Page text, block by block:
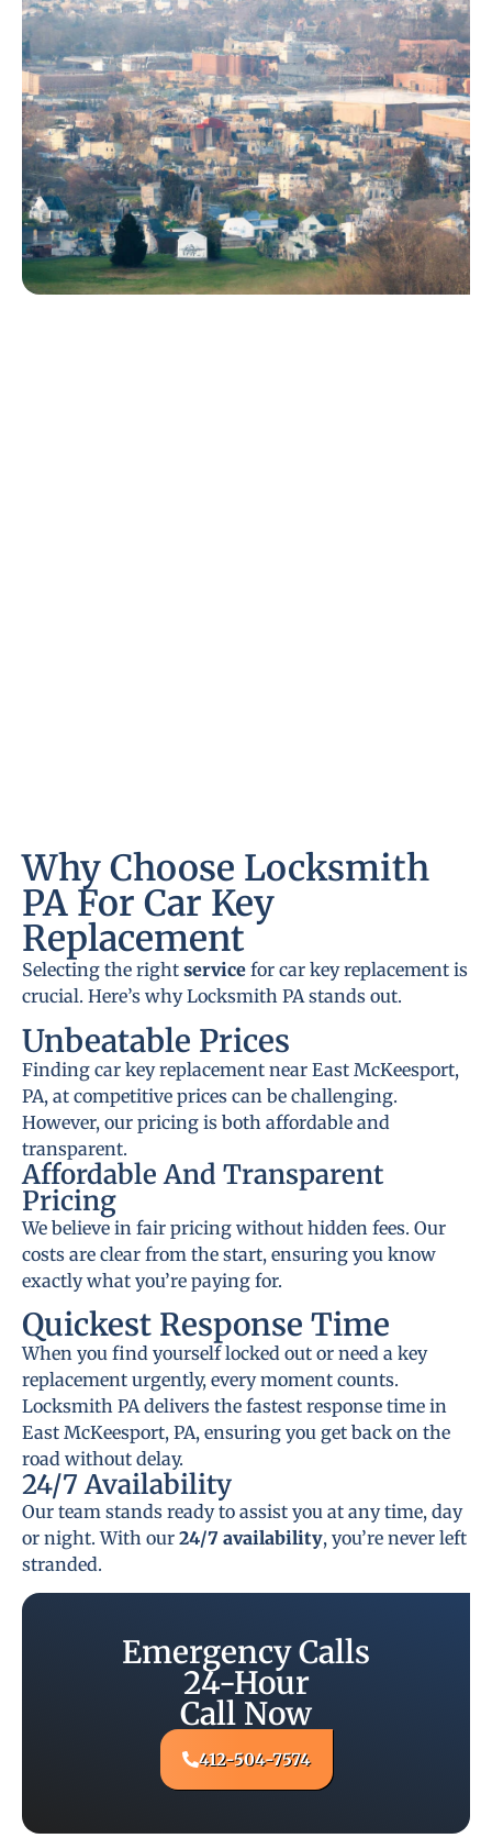
Why Choose Locksmith
PA For Car Key
Replacement
Selecting the right service for car key replacement is
crucial. Here’s why Locksmith PA stands out.
Unbeatable Prices
Finding car key replacement near East McKeesport,
PA, at competitive prices can be challenging.
However, our pricing is both affordable and
transparent.
Affordable And Transparent
Pricing
We believe in fair pricing without hidden fees. Our
costs are clear from the start, ensuring you know
exactly what you’re paying for.
Quickest Response Time
When you find yourself locked out or need a key
replacement urgently, every moment counts.
Locksmith PA delivers the fastest response time in
East McKeesport, PA, ensuring you get back on the
road without delay.
24/7 Availability
Our team stands ready to assist you at any time, day
or night. With our 24/7 availability, you’re never left
stranded.
Emergency Calls
24-Hour
Call Now
412-504-7574